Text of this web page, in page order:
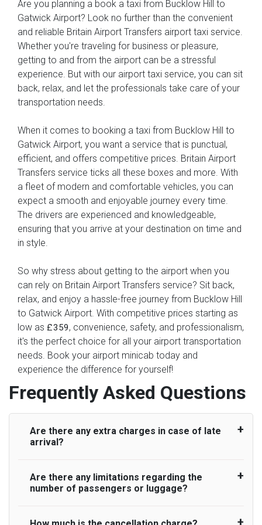
Are you planning a book a taxi from Bucklow Hill to
Gatwick Airport? Look no further than the convenient
and reliable Britain Airport Transfers airport taxi service.
Whether you're traveling for business or pleasure,
getting to and from the airport can be a stressful
experience. But with our airport taxi service, you can sit
back, relax, and let the professionals take care of your
transportation needs.
When it comes to booking a taxi from Bucklow Hill to
Gatwick Airport, you want a service that is punctual,
efficient, and offers competitive prices. Britain Airport
Transfers service ticks all these boxes and more. With
a fleet of modern and comfortable vehicles, you can
expect a smooth and enjoyable journey every time.
The drivers are experienced and knowledgeable,
ensuring that you arrive at your destination on time and
in style.
So why stress about getting to the airport when you
can rely on Britain Airport Transfers service? Sit back,
relax, and enjoy a hassle-free journey from Bucklow Hill
to Gatwick Airport. With competitive prices starting as
low as £359, convenience, safety, and professionalism,
it's the perfect choice for all your airport transportation
needs. Book your airport minicab today and
experience the difference for yourself!
Frequently Asked Questions
Are there any extra charges in case of late
arrival?
On journeys collecting from an airport, as
standard, UK Airport Taxi allows all passengers
actually lands to meet with their driver. After this,
Are there any limitations regarding the
number of passengers or luggage?